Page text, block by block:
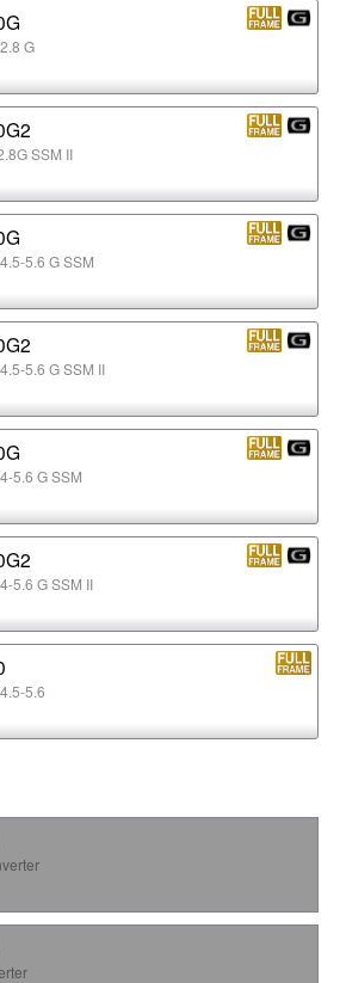
G
SSM II
5.6 G SSM
5.6 G SSM II
5.6 G SSM
5.6 G SSM II
5.6